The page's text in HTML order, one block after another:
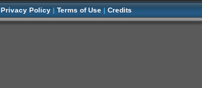
Privacy Policy | Terms of Use | Credits